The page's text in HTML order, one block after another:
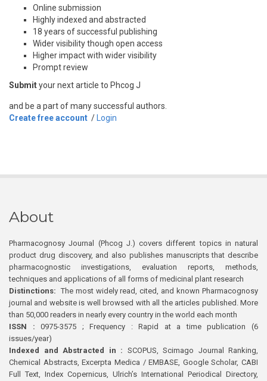
Online submission
Highly indexed and abstracted
18 years of successful publishing
Wider visibility though open access
Higher impact with wider visibility
Prompt review
Submityour next article to Phcog J
and be a part of many successful authors.
Create free account / Login
About
Pharmacognosy Journal (Phcog J.) covers different topics in natural
product drug discovery, and also publishes manuscripts that describe
pharmacognostic investigations, evaluation reports, methods,
techniques and applications of all forms of medicinal plant research
Distinctions: The most widely read, cited, and known Pharmacognosy
journal and website is well browsed with all the articles published. More
than 50,000 readers in nearly every country in the world each month
ISSN : 0975-3575 ; Frequency : Rapid at a time publication (6
issues/year)
Indexed and Abstracted in : SCOPUS, Scimago Journal Ranking,
Chemical Abstracts, Excerpta Medica / EMBASE, Google Scholar, CABI
Full Text, Index Copernicus, Ulrich’s International Periodical Directory,